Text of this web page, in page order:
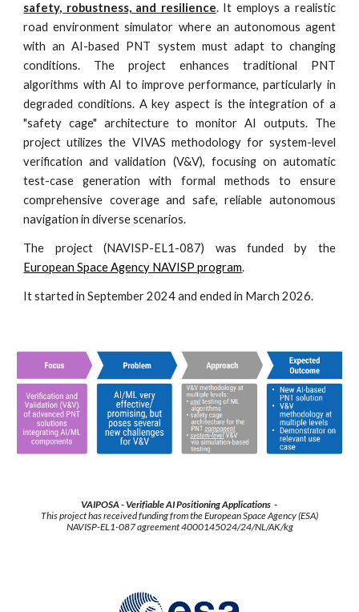
safety, robustness, and resilience. It employs a realistic
road environment simulator where an autonomous agent
with an AI-based PNT system must adapt to changing
conditions. The project enhances traditional PNT
algorithms with AI to improve performance, particularly in
degraded conditions. A key aspect is the integration of a
"safety cage" architecture to monitor AI outputs. The
project utilizes the VIVAS methodology for system-level
verification and validation (V&V), focusing on automatic
test-case generation with formal methods to ensure
comprehensive coverage and safe, reliable autonomous
navigation in diverse scenarios.
The project (NAVISP-EL1-087) was funded by the
European Space Agency NAVISP program.
It started in September 2024 and ended in March 2026.
VAIPOSA - Verifiable AI Positioning Applications -
This project has received funding from the European Space Agency (ESA)
NAVISP-EL1-087 agreement 4000145024/24/NL/AK/kg